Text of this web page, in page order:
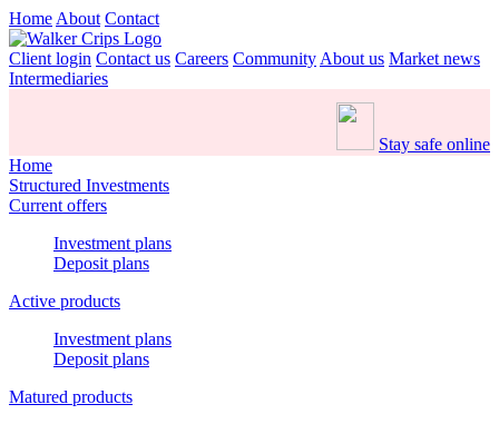
Home About Contact
Client login Contact us Careers Community About us Market news
Intermediaries
Stay safe online
Home
Structured Investments
Current offers
Investment plans
Deposit plans
Active products
Investment plans
Deposit plans
Matured products